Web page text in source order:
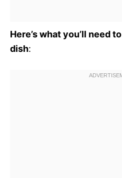
Here’s what you’ll need
dish: